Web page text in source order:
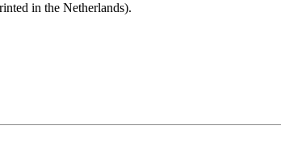
in the Netherlands).